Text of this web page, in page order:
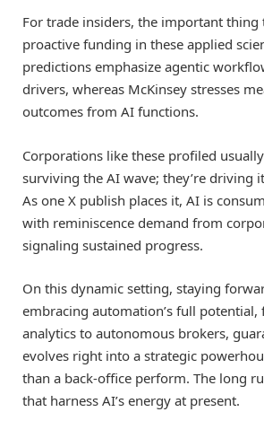
For trade insiders, the important thing
proactive funding in these applied
predictions emphasize agentic
drivers, whereas McKinsey stresses
outcomes from AI functions.
Corporations like these profiled
surviving the AI wave; they’re driving
As one X publish places it, AI is
with reminiscence demand from
signaling sustained progress.
On this dynamic setting, staying
embracing automation’s full
analytics to autonomous brokers,
evolves right into a strategic
than a back-office perform. The long
that harness AI’s energy at present.